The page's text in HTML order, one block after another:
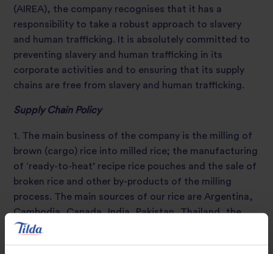
(AIREA), the company recognises that it has a
responsibility to take a robust approach to slavery
and human trafficking. It is absolutely committed to
preventing slavery and human trafficking in its
corporate activities and to ensuring that its supply
chains are free from slavery and human trafficking.
Supply Chain Policy
1. The main business of the company is the milling of
brown (cargo) rice into milled rice; the manufacturing
of ‘ready-to-heat’ recipe rice pouches and the sale of
broken rice and other by-products of the milling
process. The main sources of our rice are Argentina,
Cambodia, Canada, India, Pakistan, Thailand, the
United States of America, Uruguay and Vietnam.